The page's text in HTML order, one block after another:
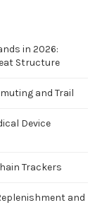
in 2026:
Structure
and Trail
Device
Trackers
and